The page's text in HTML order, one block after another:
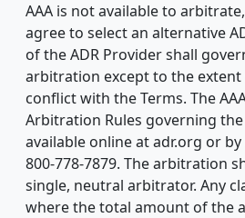
AAA is not available to
agree to select an alternative
of the ADR Provider shall
arbitration except to the extent
conflict with the Terms. The
Arbitration Rules governing
available online at adr.org or by
800-778-7879. The arbitration
single, neutral arbitrator. Any
where the total amount of the